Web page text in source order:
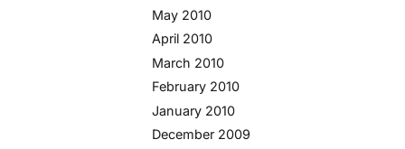
May 2010
April 2010
March 2010
February 2010
January 2010
December 2009